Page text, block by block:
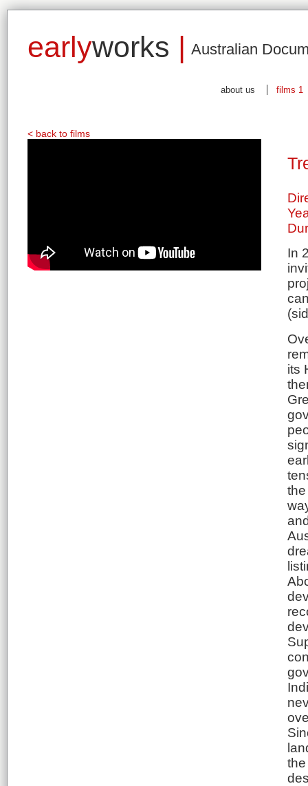
earlyworks | Australian
about us films 1
In
its
the
< back to films